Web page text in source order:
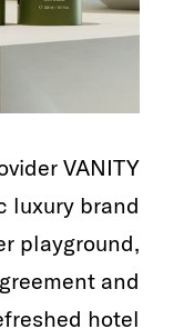
VANITY
luxury brand
playground,
and
hotel